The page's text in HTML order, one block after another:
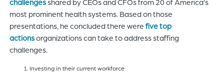
most prominent health systems. Based on those
presentations, he concluded there werefive top
actionsorganizations can take to address staffing
challenges.
Investing in their current workforce